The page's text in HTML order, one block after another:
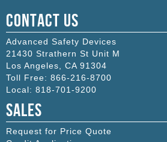
Contact Us
Advanced Safety Devices
21430 Strathern St Unit M
Los Angeles
CA 91304
Toll Free: 866-216-8700
Local: 818-701-9200
Sales
Request for Price Quote